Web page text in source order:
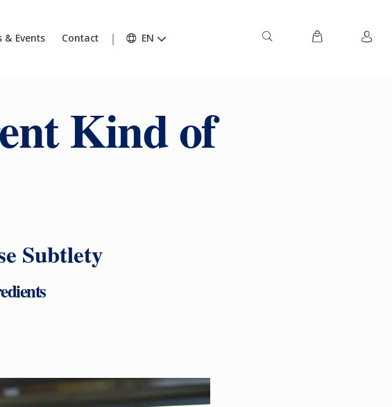
& Events Contact EN
Kind of
Subtlety